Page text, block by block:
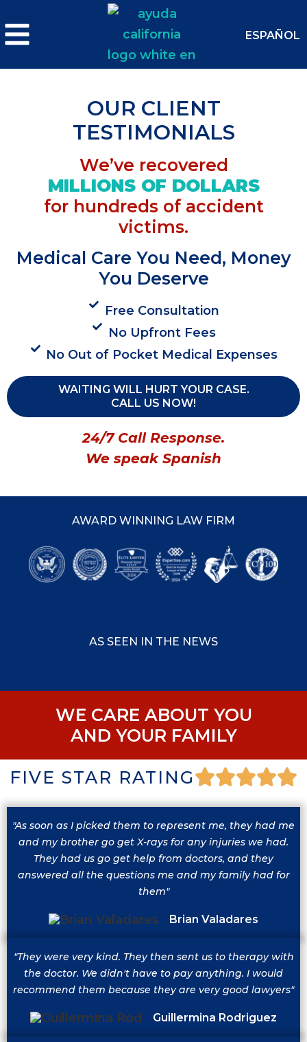
ESPAÑOL
OUR CLIENT
TESTIMONIALS
We’ve recovered
MILLIONS OF DOLLARS
for hundreds of accident
victims.
Medical Care You Need, Money
You Deserve
Free Consultation
No Upfront Fees
No Out of Pocket Medical Expenses
WAITING WILL HURT YOUR CASE.
CALL US NOW!
24/7 Call Response.
We speak Spanish
AWARD WINNING LAW FIRM
AS SEEN IN THE NEWS
WE CARE ABOUT YOU
AND YOUR FAMILY
FIVE STAR RATING
"As soon as I picked them to represent me, they had me
and my brother go get X-rays for any injuries we had.
They had us go get help from doctors, and they
answered all the questions me and my family had for
them"
Brian Valadares
"They were very kind. They then sent us to therapy with
the doctor. We didn't have to pay anything. I would
recommend them because they are very good lawyers"
Guillermina Rodriguez